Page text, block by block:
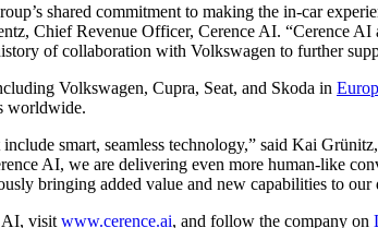
shared commitment to making the in-car
Chief Revenue Officer, Cerence AI. “Cerence
of collaboration with Volkswagen to further
Volkswagen, Cupra, Seat, and Skoda in
worldwide.
smart, seamless technology,” said Kai
AI, we are delivering even more human-like
bringing added value and new capabilities to our
AI, visit www.cerence.ai, and follow the company on